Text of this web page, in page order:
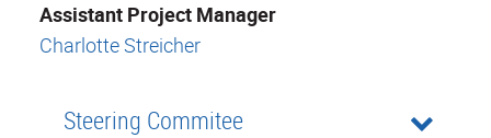
Assistant Project Manager
Charlotte Streicher
Steering Commitee